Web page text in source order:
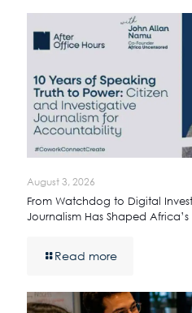
August 3, 2026
From Watchdog to Digital
Journalism Has Shaped
Read more